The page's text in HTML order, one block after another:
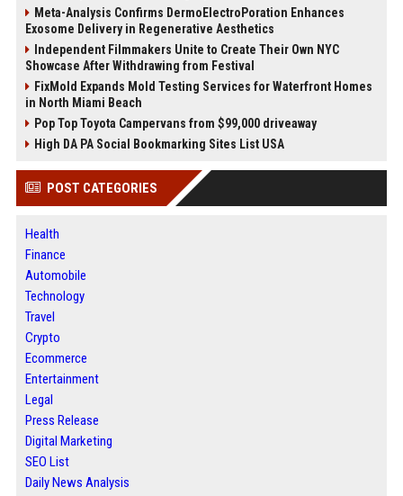
Meta-Analysis Confirms DermoElectroPoration Enhances
Exosome Delivery in Regenerative Aesthetics
Independent Filmmakers Unite to Create Their Own NYC
Showcase After Withdrawing from Festival
FixMold Expands Mold Testing Services for Waterfront Homes
in North Miami Beach
Pop Top Toyota Campervans from $99,000 driveaway
High DA PA Social Bookmarking Sites List USA
POST CATEGORIES
Health
Finance
Automobile
Technology
Travel
Crypto
Ecommerce
Entertainment
Legal
Press Release
Digital Marketing
SEO List
Daily News Analysis